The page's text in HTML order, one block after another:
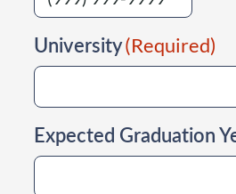
University(Required)
Expected Graduation